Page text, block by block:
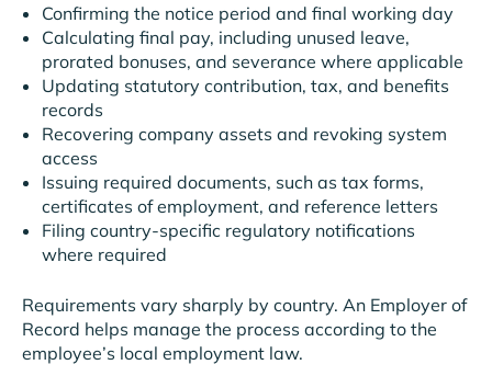
Confirming the notice period and final working day
Calculating final pay, including unused leave,
prorated bonuses, and severance where applicable
Updating statutory contribution, tax, and benefits
records
Recovering company assets and revoking system
access
Issuing required documents, such as tax forms,
certificates of employment, and reference letters
Filing country-specific regulatory notifications
where required
Requirements vary sharply by country. An Employer of
Record helps manage the process according to the
employee’s local employment law.